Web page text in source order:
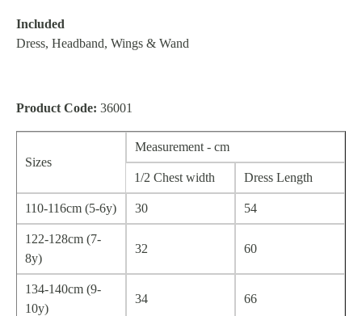
Included
Dress, Headband, Wings & Wand
Product Code: 36001
Sizes
Measurement - cm
1/2 Chest width Dress Length
110-116cm (5-6y) 30 54
122-128cm (7-
8y)
32 60
134-140cm (9-
10y)
34 66